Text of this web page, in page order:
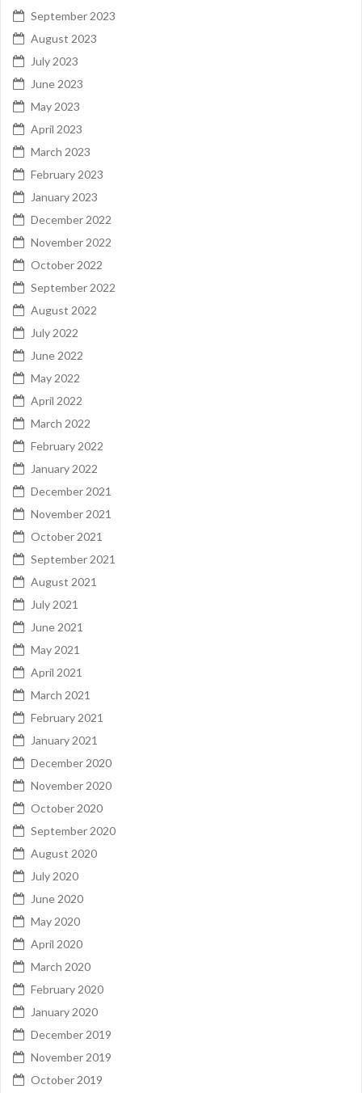
September 2023
August 2023
July 2023
June 2023
May 2023
April 2023
March 2023
February 2023
January 2023
December 2022
November 2022
October 2022
September 2022
August 2022
July 2022
June 2022
May 2022
April 2022
March 2022
February 2022
January 2022
December 2021
November 2021
October 2021
September 2021
August 2021
July 2021
June 2021
May 2021
April 2021
March 2021
February 2021
January 2021
December 2020
November 2020
October 2020
September 2020
August 2020
July 2020
June 2020
May 2020
April 2020
March 2020
February 2020
January 2020
December 2019
November 2019
October 2019